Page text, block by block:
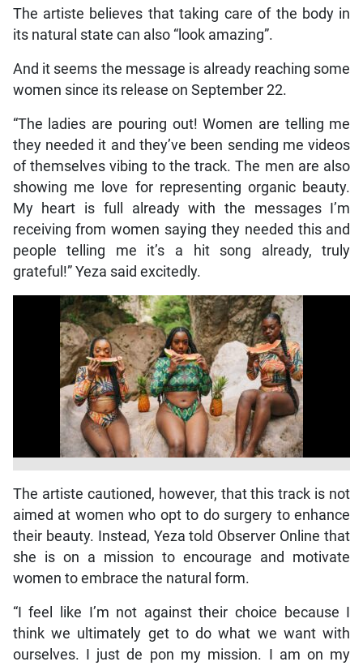
The artiste believes that taking care of the body in
its natural state can also “look amazing”.
And it seems the message is already reaching some
women since its release on September 22.
“The ladies are pouring out! Women are telling me
they needed it and they’ve been sending me videos
of themselves vibing to the track. The men are also
showing me love for representing organic beauty.
My heart is full already with the messages I’m
receiving from women saying they needed this and
people telling me it’s a hit song already, truly
grateful!” Yeza said excitedly.
The artiste cautioned, however, that this track is not
aimed at women who opt to do surgery to enhance
their beauty. Instead, Yeza told Observer Online that
she is on a mission to encourage and motivate
women to embrace the natural form.
“I feel like I’m not against their choice because I
think we ultimately get to do what we want with
ourselves. I just de pon my mission. I am on my